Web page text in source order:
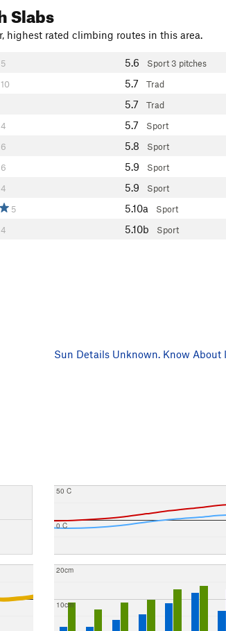
Slabs
highest rated climbing routes in this area.
5 5.6 Sport3 pitches
10 5.7 Trad
5.7 Trad
4 5.7 Sport
6 5.8 Sport
6 5.9 Sport
4 5.9 Sport
5 5.10a Sport
4 5.10b Sport
Sun Details Unknown. Know About
0 C
50 C
10cm
20cm